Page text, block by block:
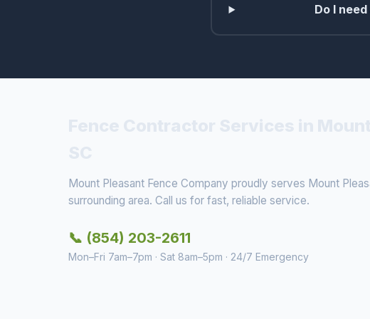
Do I
Mount Pleasant Fence Company proudly serves Mount
surrounding area. Call us for fast, reliable service.
📞 (854) 203-2611
Mon–Fri 7am–7pm · Sat 8am–5pm · 24/7 Emergency